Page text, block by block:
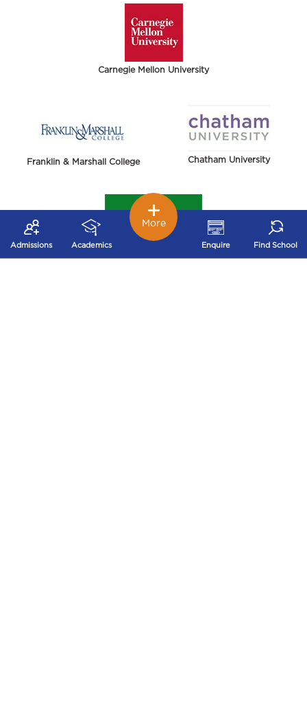
Carnegie Mellon University
Franklin & Marshall College Chatham University
York College of Pennsylvania
Admissions Academics Enquire Find School
More